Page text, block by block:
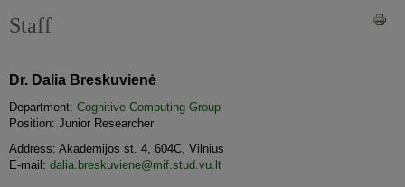
Staff
Dr. Dalia Breskuvienė
Department: Cognitive Computing Group
Position: Junior Researcher
Address: Akademijos st. 4, 604C, Vilnius
E-mail: dalia.breskuviene@mif.stud.vu.lt